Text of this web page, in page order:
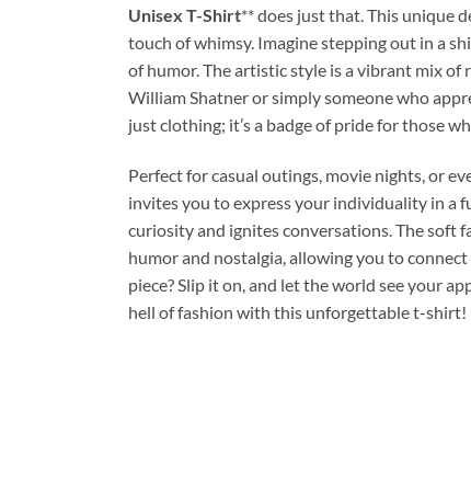
Unisex T-Shirt** does just that. This unique
touch of whimsy. Imagine stepping out in a
of humor. The artistic style is a vibrant mix
William Shatner or simply someone who
just clothing; it’s a badge of pride for those
Perfect for casual outings, movie nights, or
invites you to express your individuality in a
curiosity and ignites conversations. The soft
humor and nostalgia, allowing you to
piece? Slip it on, and let the world see your
hell of fashion with this unforgettable t-shirt!